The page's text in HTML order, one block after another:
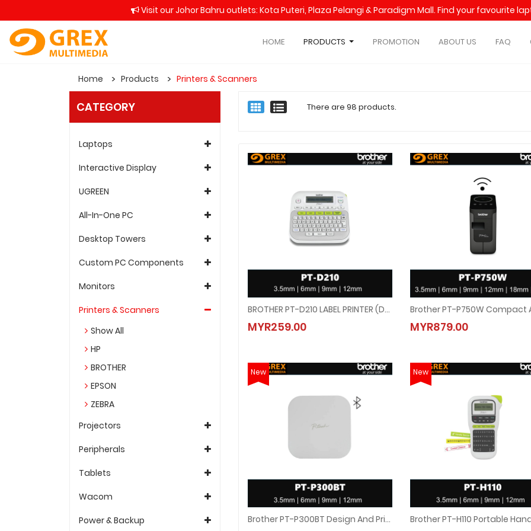
Visit our Johor Bahru outlets: Kota Puteri, Plaza Pelangi & Paradigm Mall. Find your favourite
HOME PRODUCTS PROMOTION ABOUT US FAQ
Home Products Printers & Scanners
CATEGORY
Laptops
Interactive Display
UGREEN
All-In-One PC
Desktop Towers
Custom PC Components
Monitors
Printers & Scanners
Show All
HP
BROTHER
EPSON
ZEBRA
Projectors
Peripherals
Tablets
Wacom
Power & Backup
There are 98 products.
BROTHER PT-D210 LABEL PRINTER (Desktop P-Touch Labeler)
MYR259.00
BROTHER PT-D210 LABEL PRINTER (Desktop P-Touch Labeler)
MYR259.00
MYR879.00
Brother PT-P750W
MYR879.00
New
Brother PT-P300BT Design And Print Labels On Your Mobile Device Through Bluetooth Connectivity
Brother PT-P300BT Design And Print Labels On Your Mobile Device Through
New
Brother PT-H110 Portable